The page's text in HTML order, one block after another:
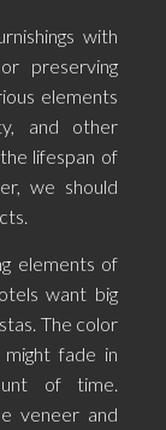
with
preserving
elements
and other
lifespan of
we should
elements of
want big
The color
fade in
of time.
veneer and